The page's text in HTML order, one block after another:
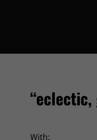
“eclectic,
With: